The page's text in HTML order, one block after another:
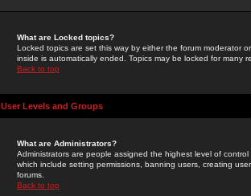
What are Locked topics?
Locked topics are set this way by either the forum moderator
inside is automatically ended. Topics may be locked for many
Back to top
User Levels and Groups
What are Administrators?
Administrators are people assigned the highest level of
which include setting permissions, banning users, creating
forums.
Back to top